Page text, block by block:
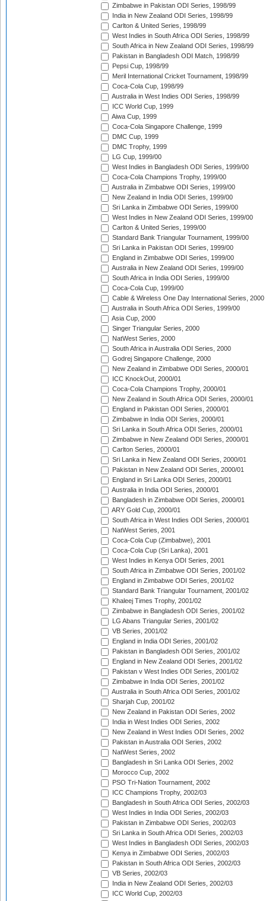
Zimbabwe in Pakistan ODI Series, 1998/99
India in New Zealand ODI Series, 1998/99
Carlton & United Series, 1998/99
West Indies in South Africa ODI Series, 1998/99
South Africa in New Zealand ODI Series, 1998/99
Pakistan in Bangladesh ODI Match, 1998/99
Pepsi Cup, 1998/99
Meril International Cricket Tournament, 1998/99
Coca-Cola Cup, 1998/99
Australia in West Indies ODI Series, 1998/99
ICC World Cup, 1999
Aiwa Cup, 1999
Coca-Cola Singapore Challenge, 1999
DMC Cup, 1999
DMC Trophy, 1999
LG Cup, 1999/00
West Indies in Bangladesh ODI Series, 1999/00
Coca-Cola Champions Trophy, 1999/00
Australia in Zimbabwe ODI Series, 1999/00
New Zealand in India ODI Series, 1999/00
Sri Lanka in Zimbabwe ODI Series, 1999/00
West Indies in New Zealand ODI Series, 1999/00
Carlton & United Series, 1999/00
Standard Bank Triangular Tournament, 1999/00
Sri Lanka in Pakistan ODI Series, 1999/00
England in Zimbabwe ODI Series, 1999/00
Australia in New Zealand ODI Series, 1999/00
South Africa in India ODI Series, 1999/00
Coca-Cola Cup, 1999/00
Cable & Wireless One Day International Series, 2000
Australia in South Africa ODI Series, 1999/00
Asia Cup, 2000
Singer Triangular Series, 2000
NatWest Series, 2000
South Africa in Australia ODI Series, 2000
Godrej Singapore Challenge, 2000
New Zealand in Zimbabwe ODI Series, 2000/01
ICC KnockOut, 2000/01
Coca-Cola Champions Trophy, 2000/01
New Zealand in South Africa ODI Series, 2000/01
England in Pakistan ODI Series, 2000/01
Zimbabwe in India ODI Series, 2000/01
Sri Lanka in South Africa ODI Series, 2000/01
Zimbabwe in New Zealand ODI Series, 2000/01
Carlton Series, 2000/01
Sri Lanka in New Zealand ODI Series, 2000/01
Pakistan in New Zealand ODI Series, 2000/01
England in Sri Lanka ODI Series, 2000/01
Australia in India ODI Series, 2000/01
Bangladesh in Zimbabwe ODI Series, 2000/01
ARY Gold Cup, 2000/01
South Africa in West Indies ODI Series, 2000/01
NatWest Series, 2001
Coca-Cola Cup (Zimbabwe), 2001
Coca-Cola Cup (Sri Lanka), 2001
West Indies in Kenya ODI Series, 2001
South Africa in Zimbabwe ODI Series, 2001/02
England in Zimbabwe ODI Series, 2001/02
Standard Bank Triangular Tournament, 2001/02
Khaleej Times Trophy, 2001/02
Zimbabwe in Bangladesh ODI Series, 2001/02
LG Abans Triangular Series, 2001/02
VB Series, 2001/02
England in India ODI Series, 2001/02
Pakistan in Bangladesh ODI Series, 2001/02
England in New Zealand ODI Series, 2001/02
Pakistan v West Indies ODI Series, 2001/02
Zimbabwe in India ODI Series, 2001/02
Australia in South Africa ODI Series, 2001/02
Sharjah Cup, 2001/02
New Zealand in Pakistan ODI Series, 2002
India in West Indies ODI Series, 2002
New Zealand in West Indies ODI Series, 2002
Pakistan in Australia ODI Series, 2002
NatWest Series, 2002
Bangladesh in Sri Lanka ODI Series, 2002
Morocco Cup, 2002
PSO Tri-Nation Tournament, 2002
ICC Champions Trophy, 2002/03
Bangladesh in South Africa ODI Series, 2002/03
West Indies in India ODI Series, 2002/03
Pakistan in Zimbabwe ODI Series, 2002/03
Sri Lanka in South Africa ODI Series, 2002/03
West Indies in Bangladesh ODI Series, 2002/03
Kenya in Zimbabwe ODI Series, 2002/03
Pakistan in South Africa ODI Series, 2002/03
VB Series, 2002/03
India in New Zealand ODI Series, 2002/03
ICC World Cup, 2002/03